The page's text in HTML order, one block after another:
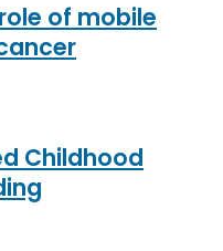
of mobile
Childhood